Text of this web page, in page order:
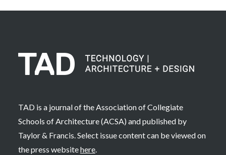
TAD is a journal of the Association of Collegiate
Schools of Architecture (ACSA) and published by
Taylor & Francis. Select issue content can be viewed on
the press websitehere.